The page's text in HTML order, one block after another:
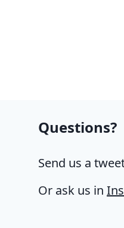
Questions?
Send us a
Or ask us in